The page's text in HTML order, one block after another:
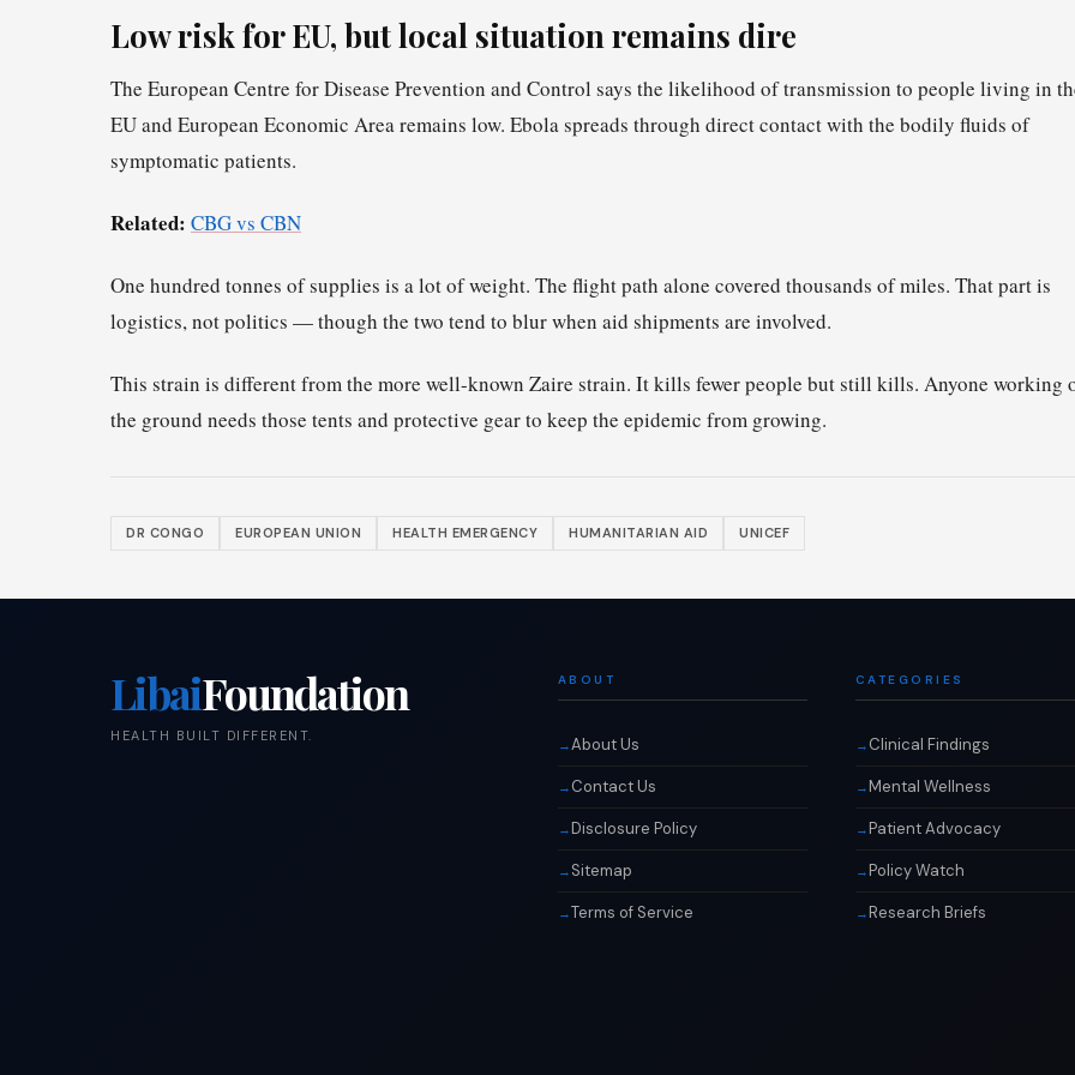
Low risk for EU, but local situation remains dire
The European Centre for Disease Prevention and Control says the likelihood of transmission to people living in
EU and European Economic Area remains low. Ebola spreads through direct contact with the bodily fluids of
symptomatic patients.
Related: CBG vs CBN
One hundred tonnes of supplies is a lot of weight. The flight path alone covered thousands of miles. That part is
logistics, not politics — though the two tend to blur when aid shipments are involved.
This strain is different from the more well-known Zaire strain. It kills fewer people but still kills. Anyone working
the ground needs those tents and protective gear to keep the epidemic from growing.
DR CONGO EUROPEAN UNION HEALTH EMERGENCY HUMANITARIAN AID UNICEF
LibaiFoundation
HEALTH BUILT DIFFERENT.
ABOUT
About Us
Contact Us
Disclosure Policy
Sitemap
Terms of Service
CATEGORIES
Clinical Findings
Mental Wellness
Patient Advocacy
Policy Watch
Research Briefs